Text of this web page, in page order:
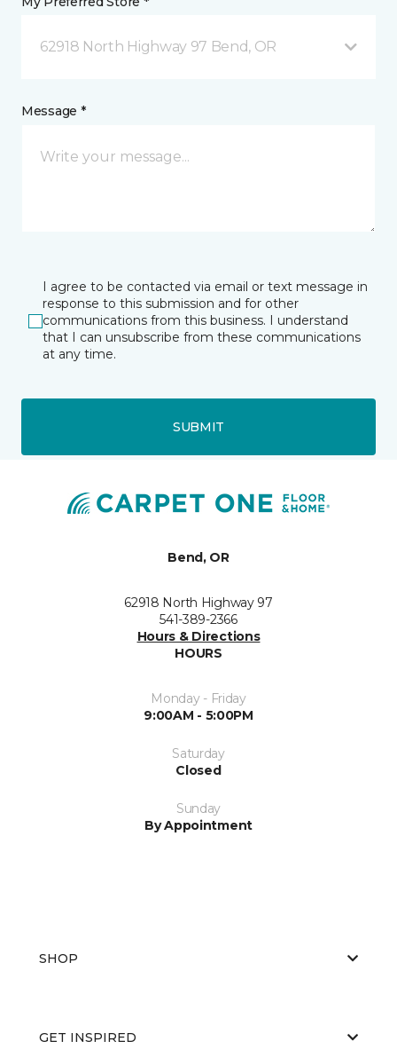
62918 North Highway 97 Bend, OR
Message *
I agree to be contacted via email or text message in
response to this submission and for other
communications from this business. I understand
that I can unsubscribe from these communications
at any time.
SUBMIT
Bend, OR
62918 North Highway 97
541-389-2366
Hours & Directions
HOURS
Monday - Friday
9:00AM - 5:00PM
Saturday
Closed
Sunday
By Appointment
SHOP
GET INSPIRED